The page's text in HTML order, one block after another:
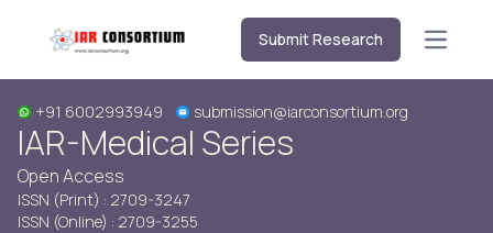
Submit Research Open
+91 6002993949 submission@iarconsortium.org
IAR-Medical Series
Open Access
ISSN (Print) : 2709-3247
ISSN (Online) : 2709-3255